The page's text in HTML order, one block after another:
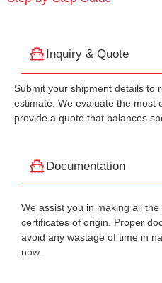
Inquiry & Quote
Submit your shipment details to
estimate. We evaluate the most
provide a quote that balances
Documentation
We assist you in making all
certificates of origin. Proper
avoid any wastage of time in
now.